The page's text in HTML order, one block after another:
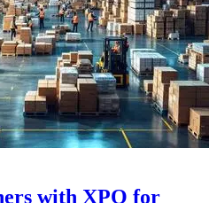
with XPO for